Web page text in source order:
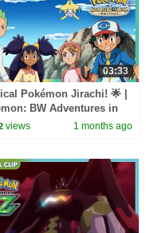
03:33
Pokémon Jirachi! 🌟 |
BW Adventures in
and Beyond | Official
views 1 months ago